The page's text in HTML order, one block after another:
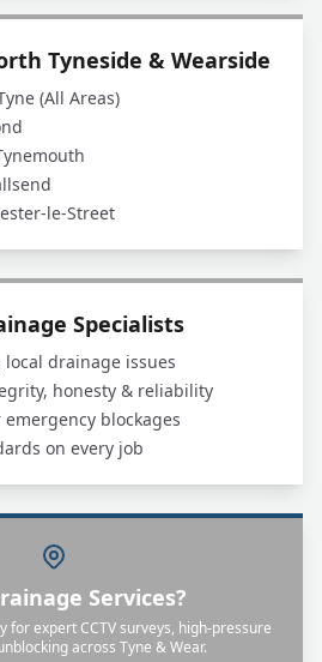
Tyneside & Wearside
(All Areas)
le-Street
Specialists
local drainage issues
honesty & reliability
blockages
on every job
Services?
for expert CCTV surveys, high-pressure
across Tyne & Wear.